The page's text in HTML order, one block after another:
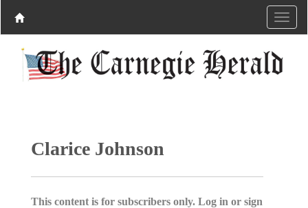
Clarice Johnson
This content is for subscribers only. Log in or sign